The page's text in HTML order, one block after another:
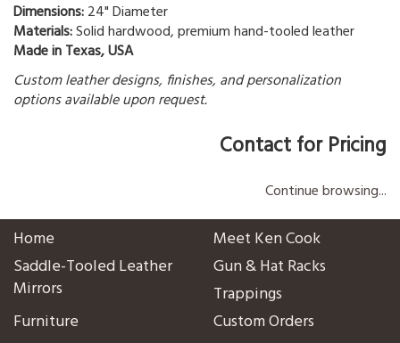
Dimensions:24" Diameter
Materials:Solid hardwood, premium hand-tooled leather
Made in Texas, USA
Custom leather designs, finishes, and personalization
options available upon request.
Contact for Pricing
Continue browsing...
Home
Meet Ken Cook
Saddle-Tooled Leather
Mirrors
Gun & Hat Racks
Trappings
Furniture
Custom Orders